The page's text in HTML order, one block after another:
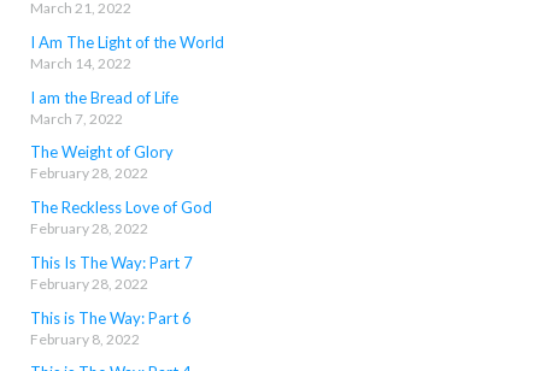
March 21, 2022
I Am The Light of the World
March 14, 2022
I am the Bread of Life
March 7, 2022
The Weight of Glory
February 28, 2022
The Reckless Love of God
February 28, 2022
This Is The Way: Part 7
February 28, 2022
This is The Way: Part 6
February 8, 2022